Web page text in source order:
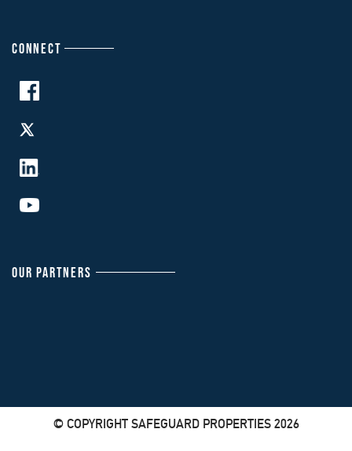
CONNECT
OUR PARTNERS
© COPYRIGHT SAFEGUARD PROPERTIES 2026